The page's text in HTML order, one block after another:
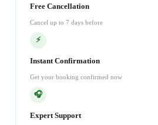
Free Cancellation
Cancel up to 7 days before
⚡
Instant Confirmation
Get your booking confirmed now
🎧
Expert Support